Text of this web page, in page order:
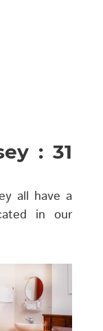
: 31
all have a
in our